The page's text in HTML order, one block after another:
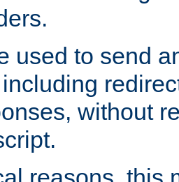
used to send
without